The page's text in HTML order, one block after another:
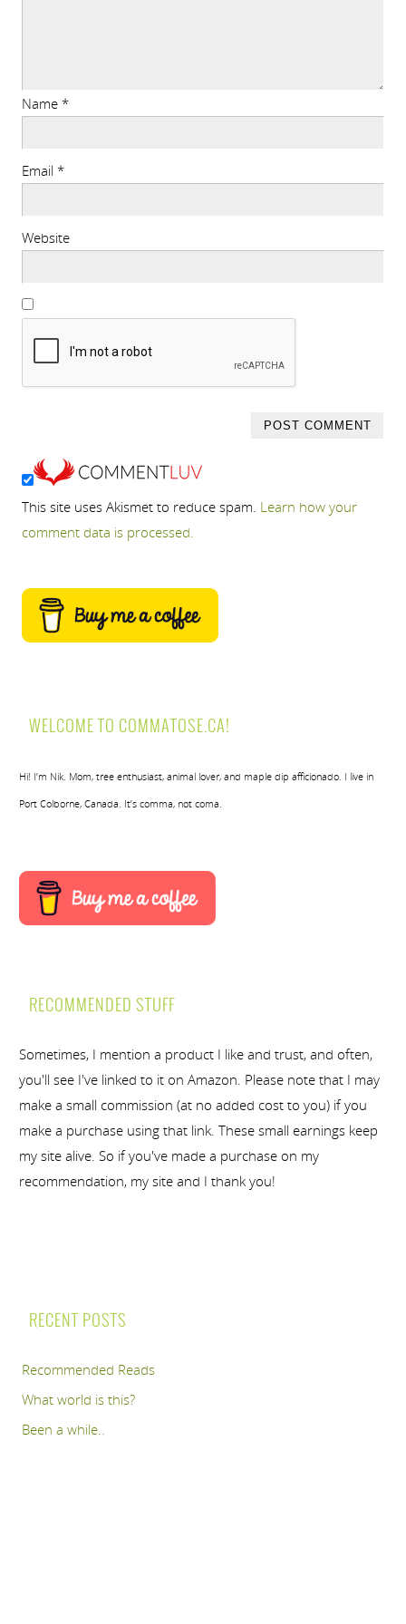
Name *
Email *
Website
This site uses Akismet to reduce spam. Learn how your
comment data is processed.
WELCOME TO COMMATOSE.CA!
Hi! I’m Nik. Mom, tree enthusiast, animal lover, and maple dip afficionado. I live in
Port Colborne, Canada. It’s comma, not coma.
RECOMMENDED STUFF
Sometimes, I mention a product I like and trust, and often,
you'll see I've linked to it on Amazon. Please note that I may
make a small commission (at no added cost to you) if you
make a purchase using that link. These small earnings keep
my site alive. So if you've made a purchase on my
recommendation, my site and I thank you!
RECENT POSTS
Recommended Reads
What world is this?
Been a while..